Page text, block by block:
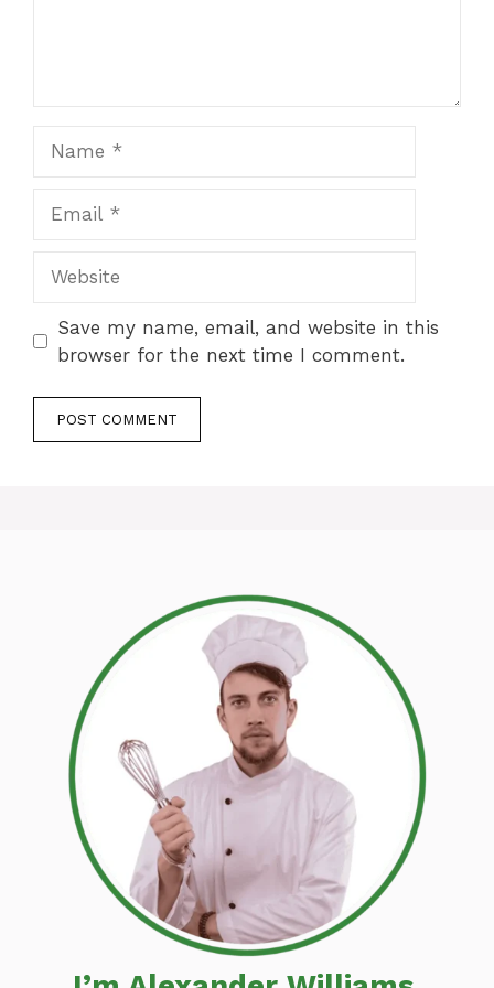
Save my name, email, and website in this
browser for the next time I comment.